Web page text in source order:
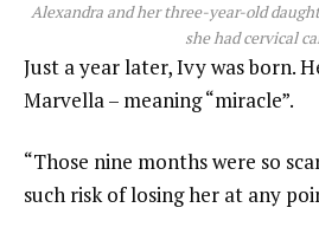
Alexandra and her three-year-old
she had cervical
Just a year later, Ivy was born.
Marvella – meaning “miracle”.
“Those nine months were so
such risk of losing her at any